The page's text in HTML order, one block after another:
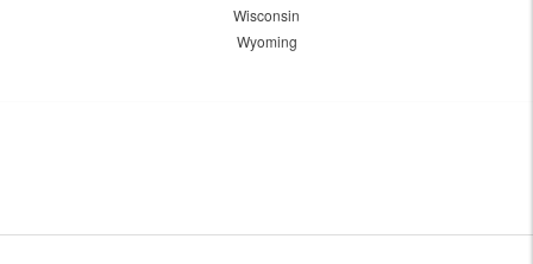
Wisconsin
Wyoming